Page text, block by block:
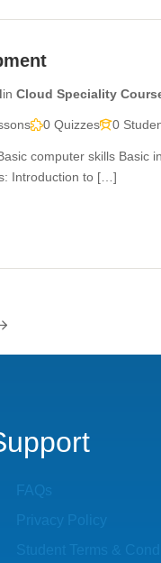
in Cloud Speciality
0 Quizzes 0
computer skills Basic
Introduction to […]
FAQs